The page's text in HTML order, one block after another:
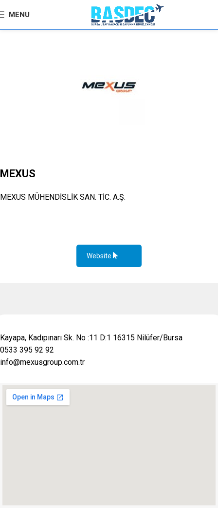
MENU
MEXUS
MEXUS MÜHENDİSLİK SAN. TİC. A.Ş.
Website
Kayapa, Kadıpınarı Sk. No :11 D:1 16315 Nilüfer/Bursa
0533 395 92 92
info@mexusgroup.com.tr